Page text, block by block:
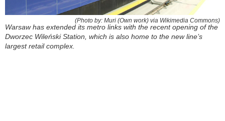
(Photo by: Muri (Own work) via Wikimedia Commons)
Warsaw has extended its metro links with the recent opening of the
Dworzec Wileński Station, which is also home to the new line’s
largest retail complex.